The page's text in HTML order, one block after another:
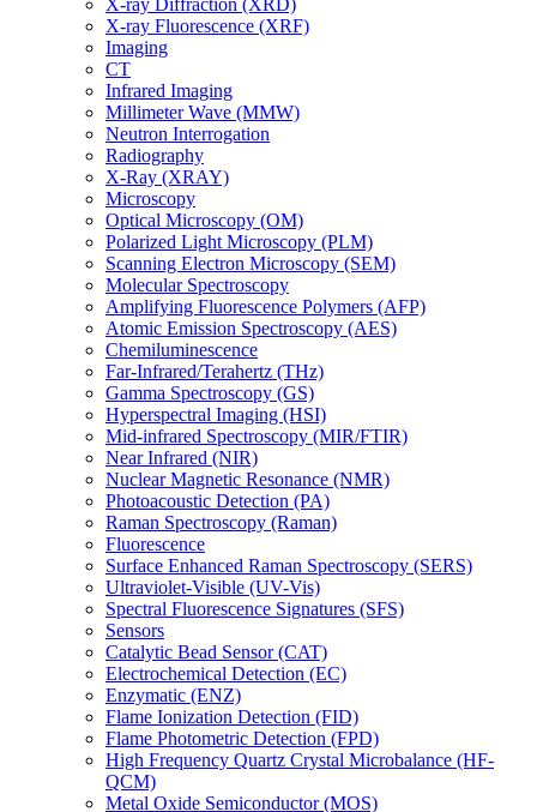
X-ray Diffraction (XRD)
X-ray Fluorescence (XRF)
Imaging
CT
Infrared Imaging
Millimeter Wave (MMW)
Neutron Interrogation
Radiography
X-Ray (XRAY)
Microscopy
Optical Microscopy (OM)
Polarized Light Microscopy (PLM)
Scanning Electron Microscopy (SEM)
Molecular Spectroscopy
Amplifying Fluorescence Polymers (AFP)
Atomic Emission Spectroscopy (AES)
Chemiluminescence
Far-Infrared/Terahertz (THz)
Gamma Spectroscopy (GS)
Hyperspectral Imaging (HSI)
Mid-infrared Spectroscopy (MIR/FTIR)
Near Infrared (NIR)
Nuclear Magnetic Resonance (NMR)
Photoacoustic Detection (PA)
Raman Spectroscopy (Raman)
Fluorescence
Surface Enhanced Raman Spectroscopy (SERS)
Ultraviolet-Visible (UV-Vis)
Spectral Fluorescence Signatures (SFS)
Sensors
Catalytic Bead Sensor (CAT)
Electrochemical Detection (EC)
Enzymatic (ENZ)
Flame Ionization Detection (FID)
Flame Photometric Detection (FPD)
High Frequency Quartz Crystal Microbalance (HF-
QCM)
Metal Oxide Semiconductor (MOS)